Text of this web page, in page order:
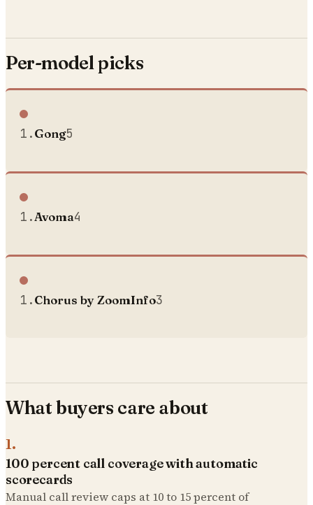
Per-model picks
1 .Gong5
1 .Avoma4
1 .Chorus by ZoomInfo3
What buyers care about
1.
100 percent call coverage with automatic
scorecards
Manual call review caps at 10 to 15 percent of